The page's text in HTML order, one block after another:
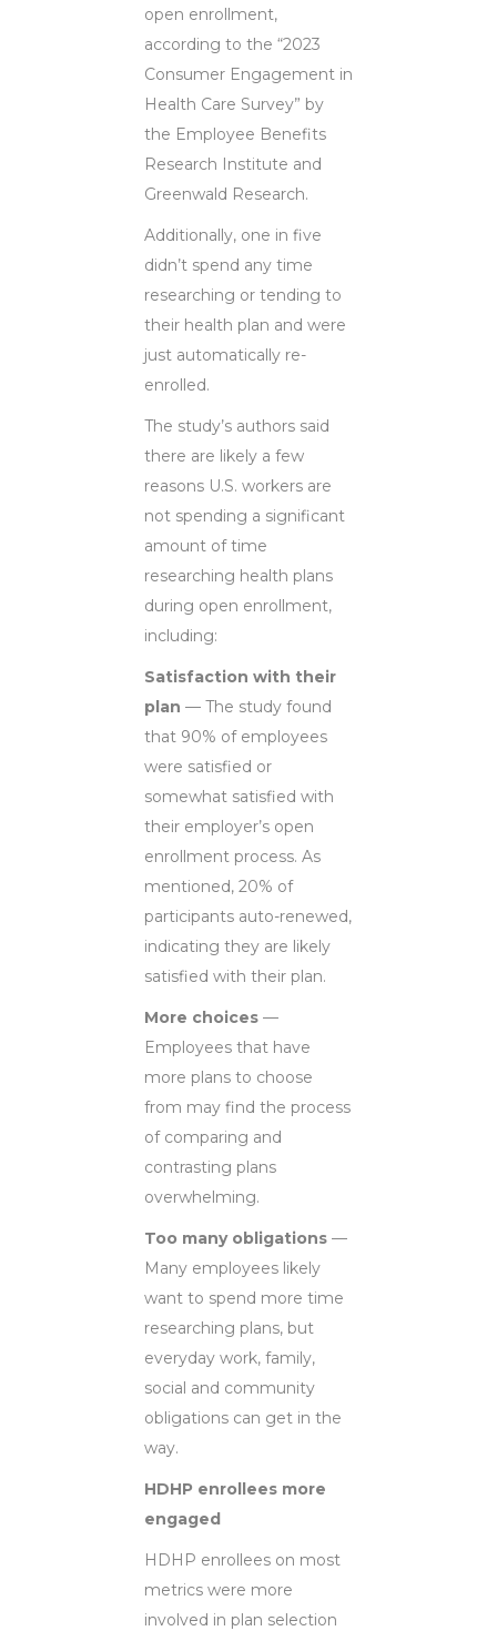
open enrollment,
according to the “2023
Consumer Engagement in
Health Care Survey” by
the Employee Benefits
Research Institute and
Greenwald Research.
Additionally, one in five
didn’t spend any time
researching or tending to
their health plan and were
just automatically re-
enrolled.
The study’s authors said
there are likely a few
reasons U.S. workers are
not spending a significant
amount of time
researching health plans
during open enrollment,
including:
Satisfaction with their
plan — The study found
that 90% of employees
were satisfied or
somewhat satisfied with
their employer’s open
enrollment process. As
mentioned, 20% of
participants auto-renewed,
indicating they are likely
satisfied with their plan.
More choices —
Employees that have
more plans to choose
from may find the process
of comparing and
contrasting plans
overwhelming.
Too many obligations —
Many employees likely
want to spend more time
researching plans, but
everyday work, family,
social and community
obligations can get in the
way.
HDHP enrollees more
engaged
HDHP enrollees on most
metrics were more
involved in plan selection